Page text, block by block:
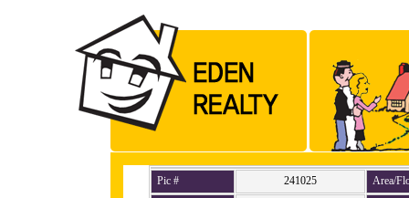
Pic # 241025
Area/